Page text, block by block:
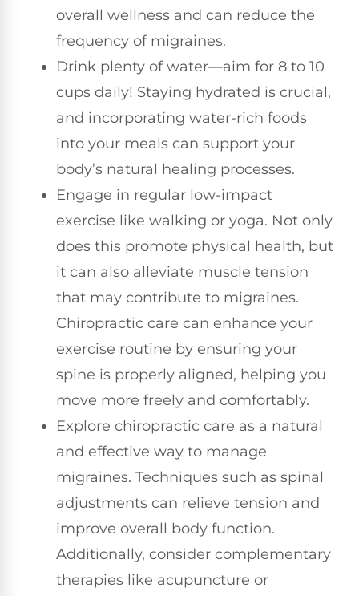
overall wellness and can reduce the
frequency of migraines.
Drink plenty of water—aim for 8 to 10
cups daily! Staying hydrated is crucial,
and incorporating water-rich foods
into your meals can support your
body’s natural healing processes.
Engage in regular low-impact
exercise like walking or yoga. Not only
does this promote physical health, but
it can also alleviate muscle tension
that may contribute to migraines.
Chiropractic care can enhance your
exercise routine by ensuring your
spine is properly aligned, helping you
move more freely and comfortably.
Explore chiropractic care as a natural
and effective way to manage
migraines. Techniques such as spinal
adjustments can relieve tension and
improve overall body function.
Additionally, consider complementary
therapies like acupuncture or